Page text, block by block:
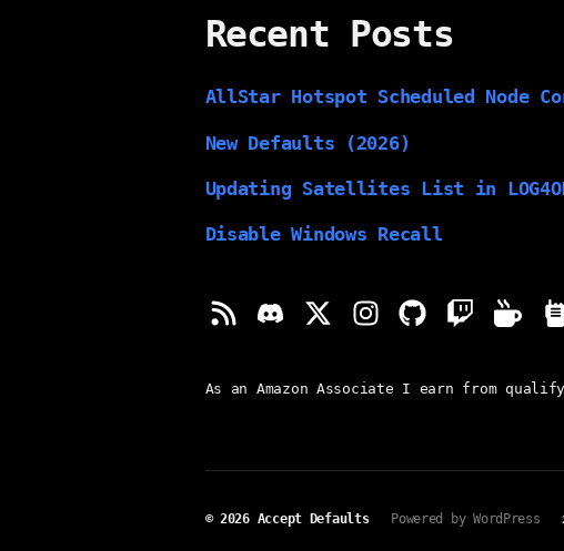
Recent Posts
AllStar Hotspot Scheduled Node
New Defaults (2026)
Updating Satellites List in
Disable Windows Recall
As an Amazon Associate I earn from
© 2026 Accept Defaults Powered by WordPress